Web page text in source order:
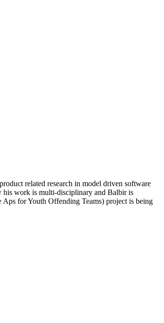
related research in model driven software
his work is multi-disciplinary and Balbir is
for Youth Offending Teams) project is being